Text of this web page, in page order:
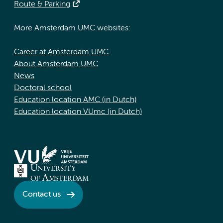
Route & Parking
More Amsterdam UMC websites:
Career at Amsterdam UMC
About Amsterdam UMC
News
Doctoral school
Education location AMC (in Dutch)
Education location VUmc (in Dutch)
Contact us